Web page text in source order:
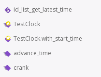
id_list_get_latest_time
TestClock
TestClock.with_start_time
advance_time
crank